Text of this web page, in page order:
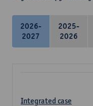
2026-
2027
2025-
2026
Integrated case